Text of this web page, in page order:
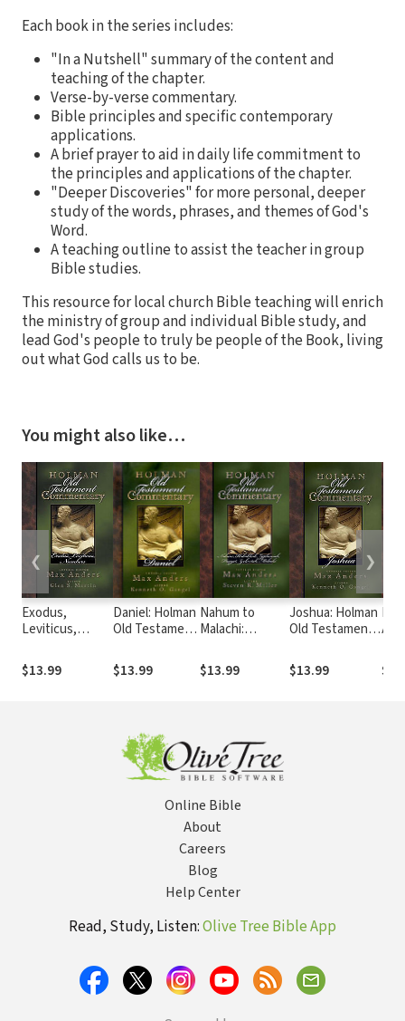
Each book in the series includes:
"In a Nutshell" summary of the content and
teaching of the chapter.
Verse-by-verse commentary.
Bible principles and specific contemporary
applications.
A brief prayer to aid in daily life commitment to
the principles and applications of the chapter.
"Deeper Discoveries" for more personal, deeper
study of the words, phrases, and themes of God's
Word.
A teaching outline to assist the teacher in group
Bible studies.
This resource for local church Bible teaching will enrich
the ministry of group and individual Bible study, and
lead God's people to truly be people of the Book, living
out what God calls us to be.
You might also like…
Exodus,
Leviticus,
Holman Old
Testament
$13.99
Daniel: Holman
Old Testament
(HOTC)
$13.99
Nahum to
Malachi:
Testament
Commentary
$13.99
Joshua: Holman
Old Testament
(HOTC)
$13.99
❮ ❯
Online Bible
About
Careers
Blog
Help Center
Read, Study, Listen:Olive Tree Bible App